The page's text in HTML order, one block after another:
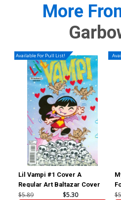
More
Available For Pull List!
Lil Vampi #1 Cover A
Regular Art Baltazar Cover
$5.89 $5.30